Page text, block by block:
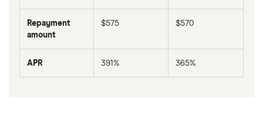
Repayment
amount
$575 $570
APR 391% 365%